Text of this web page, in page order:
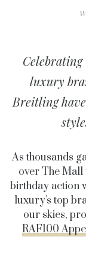
Celebrating
luxury
Breitling
As thousands
over The Mall
birthday action
luxury's top
our skies,
RAF100